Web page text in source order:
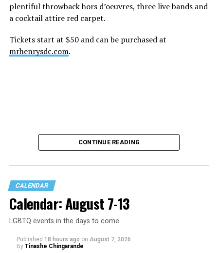
plentiful throwback hors d’oeuvres, three live bands and
a cocktail attire red carpet.
Tickets start at $50 and can be purchased at
mrhenrysdc.com.
CONTINUE READING
CALENDAR
Calendar: August 7-13
LGBTQ events in the days to come
Published 18 hours ago on August 7, 2026
By Tinashe Chingarande